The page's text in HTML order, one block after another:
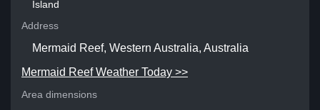
Island
Address
Mermaid Reef, Western Australia, Australia
Mermaid Reef Weather Today >>
Area dimensions